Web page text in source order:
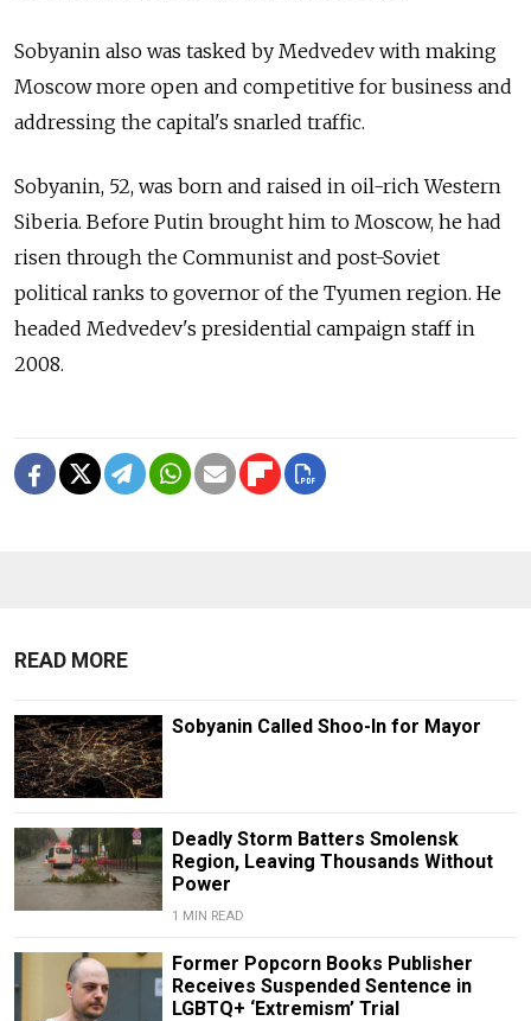
Sobyanin also was tasked by Medvedev with making
Moscow more open and competitive for business and
addressing the capital's snarled traffic.
Sobyanin, 52, was born and raised in oil-rich Western
Siberia. Before Putin brought him to Moscow, he had
risen through the Communist and post-Soviet
political ranks to governor of the Tyumen region. He
headed Medvedev's presidential campaign staff in
2008.
READ MORE
Sobyanin Called Shoo-In for Mayor
Deadly Storm Batters Smolensk
Region, Leaving Thousands Without
Power
1 MIN READ
Former Popcorn Books Publisher
Receives Suspended Sentence in
LGBTQ+ ‘Extremism’ Trial